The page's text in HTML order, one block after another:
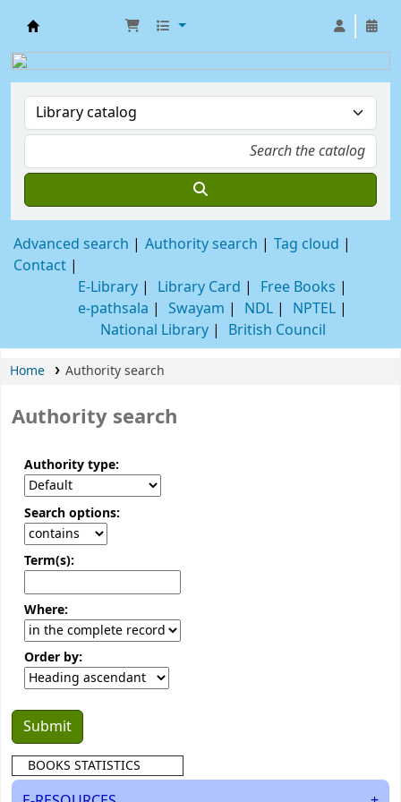
SABANG SAJANIKANTA MAHAVIDYALAYA
Advanced search Authority search
Tag cloud
Contact
E-Library
Library Card
Free Books
e-pathsala
Swayam NDL
NPTEL
National Library
British Council
Home Authority search
BOOKS STATISTICS
Authority search
Authority type:
Search options:
Term(s):
Where:
Order by: